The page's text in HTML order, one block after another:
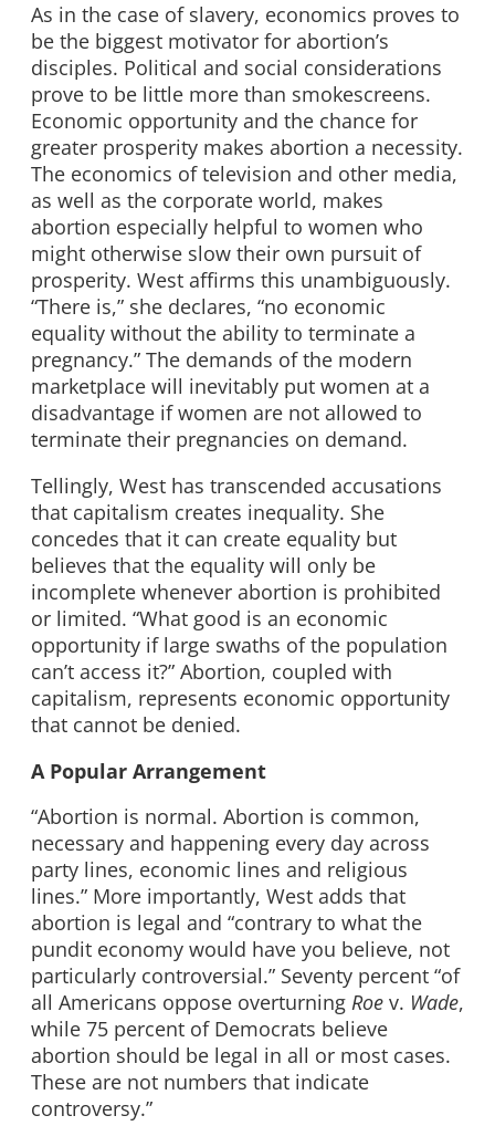
As in the case of slavery, economics proves to
be the biggest motivator for abortion’s
disciples. Political and social considerations
prove to be little more than smokescreens.
Economic opportunity and the chance for
greater prosperity makes abortion a necessity.
The economics of television and other media,
as well as the corporate world, makes
abortion especially helpful to women who
might otherwise slow their own pursuit of
prosperity. West affirms this unambiguously.
“There is,” she declares, “no economic
equality without the ability to terminate a
pregnancy.” The demands of the modern
marketplace will inevitably put women at a
disadvantage if women are not allowed to
terminate their pregnancies on demand.
Tellingly, West has transcended accusations
that capitalism creates inequality. She
concedes that it can create equality but
believes that the equality will only be
incomplete whenever abortion is prohibited
or limited. “What good is an economic
opportunity if large swaths of the population
can’t access it?” Abortion, coupled with
capitalism, represents economic opportunity
that cannot be denied.
A Popular Arrangement
“Abortion is normal. Abortion is common,
necessary and happening every day across
party lines, economic lines and religious
lines.” More importantly, West adds that
abortion is legal and “contrary to what the
pundit economy would have you believe, not
particularly controversial.” Seventy percent “of
all Americans oppose overturning Roe v. Wade,
while 75 percent of Democrats believe
abortion should be legal in all or most cases.
These are not numbers that indicate
controversy.”